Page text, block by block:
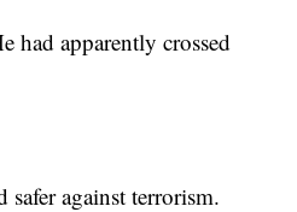
apparently crossed
against terrorism.